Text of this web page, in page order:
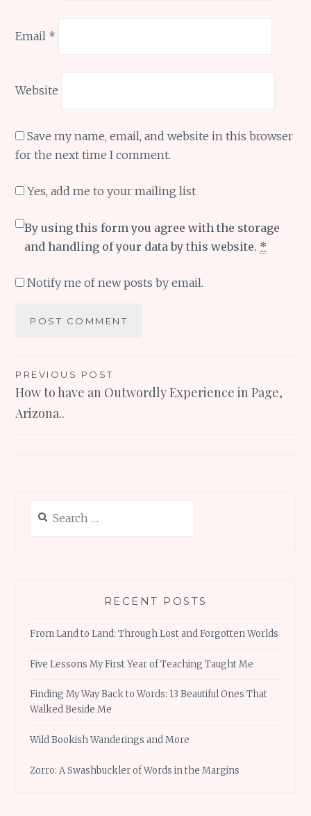
Email *
Website
Save my name, email, and website in this browser
for the next time I comment.
Yes, add me to your mailing list
By using this form you agree with the storage
and handling of your data by this website. *
Notify me of new posts by email.
Post
navigation
PREVIOUS POST
How to have an Outwordly Experience in Page,
Arizona..
for:
RECENT POSTS
From Land to Land: Through Lost and Forgotten Worlds
Five Lessons My First Year of Teaching Taught Me
Finding My Way Back to Words: 13 Beautiful Ones That
Walked Beside Me
Wild Bookish Wanderings and More
Zorro: A Swashbuckler of Words in the Margins